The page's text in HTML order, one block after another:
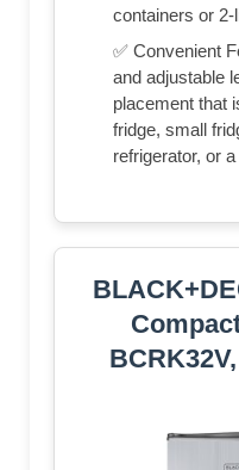
containers or 2-
✅ Convenient
and adjustable
placement that
fridge, small
refrigerator, or